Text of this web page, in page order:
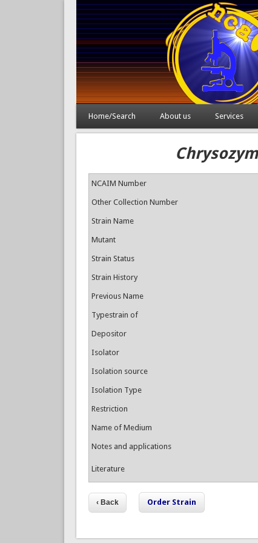
Home/Search About us Services
NCAIM Number
Other Collection Number
Strain Name
Mutant
Strain Status
Strain History
Previous Name
Typestrain of
Depositor
Isolator
Isolation source
Isolation Type
Restriction
Name of Medium
Notes and applications
Literature
Order Strain